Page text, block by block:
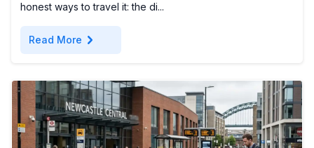
honest ways to travel it: the di...
Read More chevron_right